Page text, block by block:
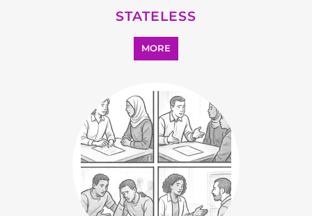
SUPPORT AND ADVICE
MORE